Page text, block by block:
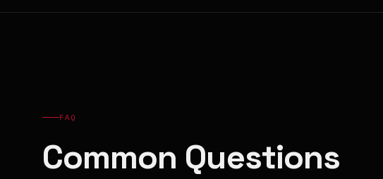
FAQ
Common Questions